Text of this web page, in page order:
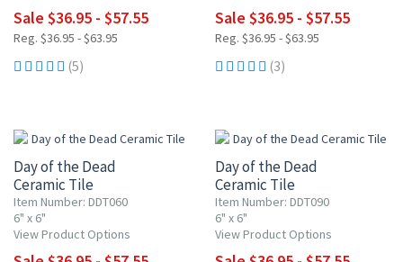
Sale $36.95 - $57.55
Reg. $36.95 - $63.95
(5)
Sale $36.95 - $57.55
Reg. $36.95 - $63.95
(3)
Day of the Dead
Ceramic Tile
Item Number: DDT060
6" x 6"
View Product Options
Day of the Dead
Ceramic Tile
Item Number: DDT090
6" x 6"
View Product Options